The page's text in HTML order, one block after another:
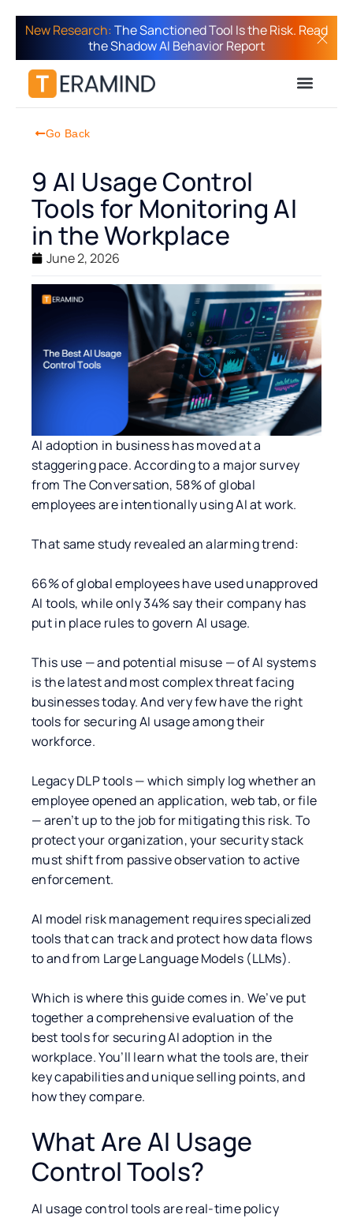
New Research:The Sanctioned Tool Is the Risk. Read
the Shadow AI Behavior Report
Go Back
9 AI Usage Control
Tools for Monitoring AI
in the Workplace
June 2, 2026
AI adoption in business has moved at a
staggering pace. According to a major survey
from The Conversation, 58% of global
employees are intentionally using AI at work.
That same study revealed an alarming trend:
66% of global employees have used unapproved
AI tools, while only 34% say their company has
put in place rules to govern AI usage.
This use — and potential misuse — of AI systems
is the latest and most complex threat facing
businesses today. And very few have the right
tools for securing AI usage among their
workforce.
Legacy DLP tools — which simply log whether an
employee opened an application, web tab, or file
— aren’t up to the job for mitigating this risk. To
protect your organization, your security stack
must shift from passive observation to active
enforcement.
AI model risk management requires specialized
tools that can track and protect how data flows
to and from Large Language Models (LLMs).
Which is where this guide comes in. We’ve put
together a comprehensive evaluation of the
best tools for securing AI adoption in the
workplace. You’ll learn what the tools are, their
key capabilities and unique selling points, and
how they compare.
What Are AI Usage
Control Tools?
AI usage control tools are real-time policy